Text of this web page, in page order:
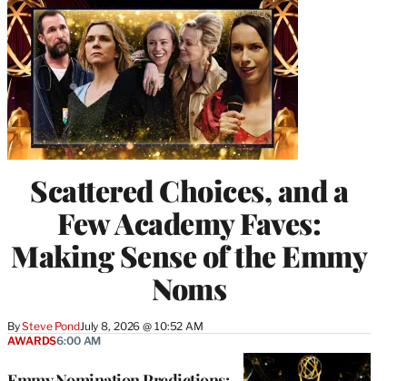
Scattered Choices, and a
Few Academy Faves:
Making Sense of the Emmy
Noms
BySteve PondJuly 8, 2026 @ 10:52 AM
AWARDS6:00 AM